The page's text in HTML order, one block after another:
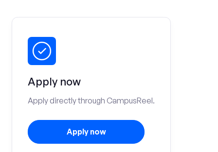
Apply now
Apply directly through CampusReel.
Apply now